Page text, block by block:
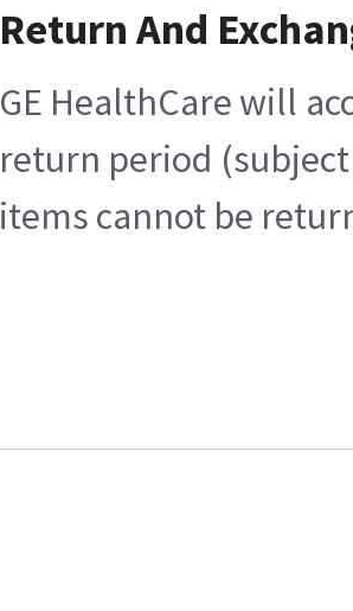
Return And
GE HealthCare will
return period
items cannot be